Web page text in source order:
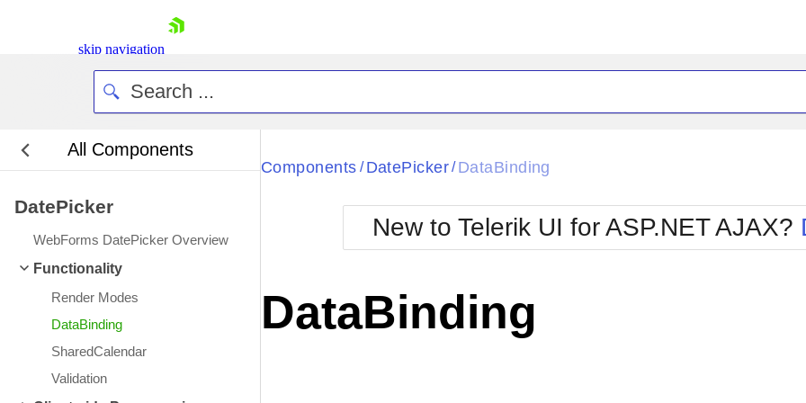
skip navigation
Login
All Components
DatePicker
WebForms DatePicker Overview
Functionality
Render Modes
DataBinding
SharedCalendar
Validation
Black
BlackMetroTouch
Bootstrap
Default
Glow
Metro
MetroTouch
Office2007
Office2010Blue
Office2010Silver
Components / DatePicker/ DataBinding
New to Telerik UI for ASP.NET AJAX?
DataBinding